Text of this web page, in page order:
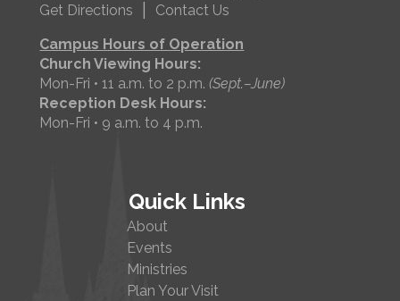
Get Directions
Contact Us
Campus Hours of Operation
Church Viewing Hours:
Mon-Fri • 11 a.m. to 2 p.m.(Sept.–June)
Reception Desk Hours:
Mon-Fri • 9 a.m. to 4 p.m.
Quick Links
About
Events
Ministries
Plan Your Visit